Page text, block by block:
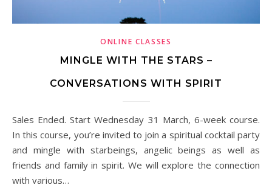
ONLINE CLASSES
MINGLE WITH THE STARS –
CONVERSATIONS WITH SPIRIT
Sales Ended. Start Wednesday 31 March, 6-week course.
In this course, you’re invited to join a spiritual cocktail party
and mingle with starbeings, angelic beings as well as
friends and family in spirit. We will explore the connection
with various…